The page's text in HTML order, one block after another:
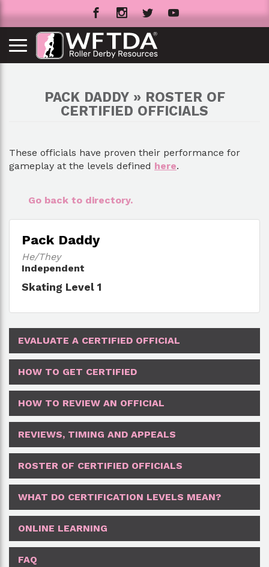
PACK DADDY » ROSTER OF
CERTIFIED OFFICIALS
These officials have proven their performance for
gameplay at the levels defined here.
Go back to directory.
Pack Daddy
He/They
Independent
Skating Level 1
EVALUATE A CERTIFIED OFFICIAL
HOW TO GET CERTIFIED
HOW TO REVIEW AN OFFICIAL
REVIEWS, TIMING AND APPEALS
ROSTER OF CERTIFIED OFFICIALS
WHAT DO CERTIFICATION LEVELS MEAN?
ONLINE LEARNING
FAQ